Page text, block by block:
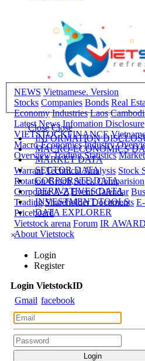
NEWS Vietnamese. Version
Stocks Companies Bonds Real
Economy Industries Laos
Latest News Infomation Disclosure
VIETSTOCKFINANCE
Macro-Economics Industry
Overview Trading Statistics
Warrant Technical Analysis Stock
Rotation Graph Stock Comparision
Corporate A-Z Event Calendar
Trading Shareholder Documents
Priceboard
Vietstock arena Forum IR
About Vietstock
Close Close
INFORMATION
MACRO-ECONOMICS
MARKET DATA
SECTOR DATA
CORPORATE DATA
DERIVATIVES DATA
INVESTMENT TOOLS
DATA EXPLORER
×
Login
Register
Login VietstockID
Gmail facebook